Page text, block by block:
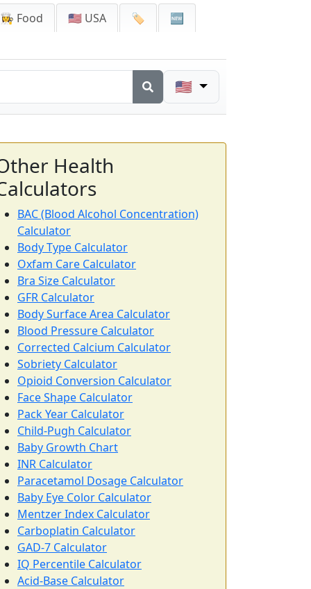
👩‍🍳 Food 🇺🇸 USA 🏷️
🆕
🇺🇸
Health
BAC (Blood Alcohol Concentration)
Calculator
Body Type Calculator
Oxfam Care Calculator
Bra Size Calculator
GFR Calculator
Body Surface Area Calculator
Blood Pressure Calculator
Corrected Calcium Calculator
Sobriety Calculator
Opioid Conversion Calculator
Face Shape Calculator
Pack Year Calculator
Child-Pugh Calculator
Baby Growth Chart
INR Calculator
Paracetamol Dosage Calculator
Baby Eye Color Calculator
Mentzer Index Calculator
Carboplatin Calculator
GAD-7 Calculator
IQ Percentile Calculator
Acid-Base Calculator